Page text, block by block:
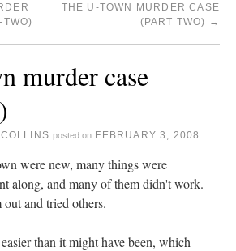
THE U-TOWN MURDER CASE
(PART TWO) →
murder case
posted on FEBRUARY 3, 2008
were new, many things were
along, and many of them didn't work.
and tried others.
than it might have been, which